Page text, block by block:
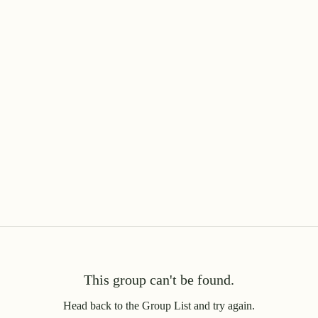
This group can't be found.
Head back to the Group List and try again.